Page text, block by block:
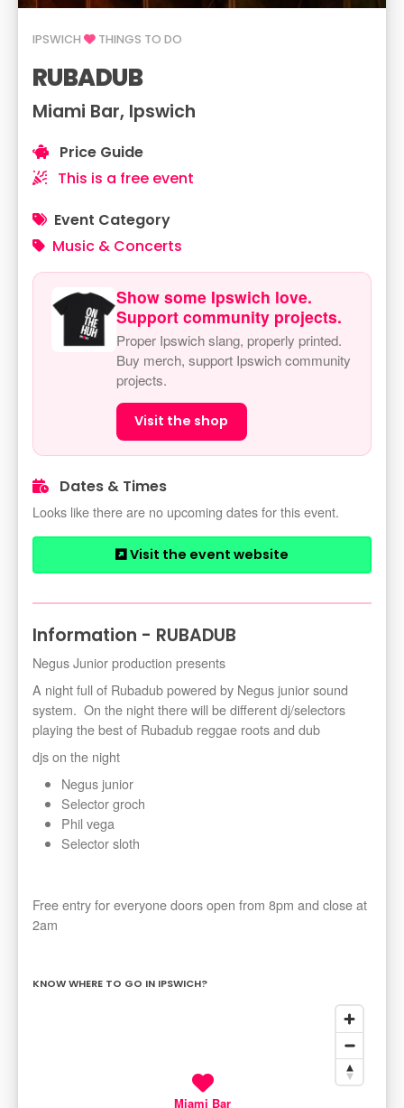
IPSWICH THINGS TO DO
RUBADUB
Miami Bar, Ipswich
Price Guide
This is a free event
Event Category
Music & Concerts
Show some Ipswich love.
Support community projects.
Proper Ipswich slang, properly printed.
Buy merch, support Ipswich community
projects.
Visit the shop
Dates & Times
Looks like there are no upcoming dates for this event.
Visit the event website
Information - RUBADUB
Negus Junior production presents
A night full of Rubadub powered by Negus junior sound
system. On the night there will be different dj/selectors
playing the best of Rubadub reggae roots and dub
djs on the night
Negus junior
Selector groch
Phil vega
Selector sloth
Free entry for everyone doors open from 8pm and close at
2am
KNOW WHERE TO GO IN IPSWICH?
Miami Bar